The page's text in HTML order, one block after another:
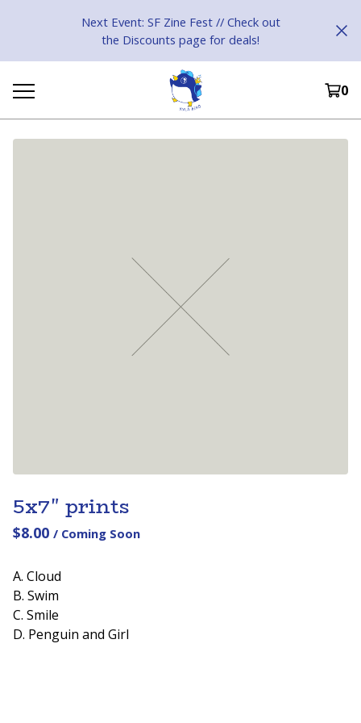
Next Event: SF Zine Fest // Check out
the Discounts page for deals!
0
5x7" prints
$8.00 / Coming Soon
A. Cloud
B. Swim
C. Smile
D. Penguin and Girl